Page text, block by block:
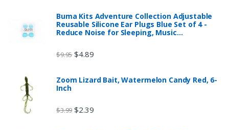
Buma Kits Adventure Collection Adjustable
Reusable Silicone Ear Plugs Blue Set of 4 -
Reduce Noise for Sleeping, Music…
$9.95 $4.89
Zoom Lizard Bait, Watermelon Candy Red, 6-
Inch
$3.99 $2.39